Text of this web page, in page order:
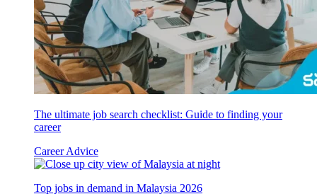
The ultimate job search checklist: Guide to finding your
career
Career Advice
Top jobs in demand in Malaysia 2026